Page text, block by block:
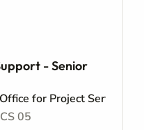
- Senior
for Project Services
05